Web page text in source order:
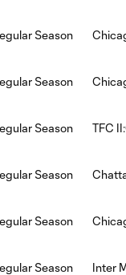
Season
Season
Season TFC
Season
Season
Season Inter